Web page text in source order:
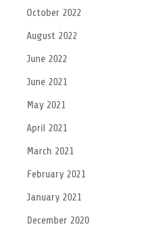
October 2022
August 2022
June 2022
June 2021
May 2021
April 2021
March 2021
February 2021
January 2021
December 2020